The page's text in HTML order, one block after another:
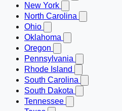
New York
North Carolina
Ohio
Oklahoma
Oregon
Pennsylvania
Rhode Island
South Carolina
South Dakota
Tennessee